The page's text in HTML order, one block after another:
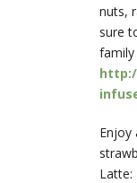
nuts,
sure
family
Enjoy
Latte: